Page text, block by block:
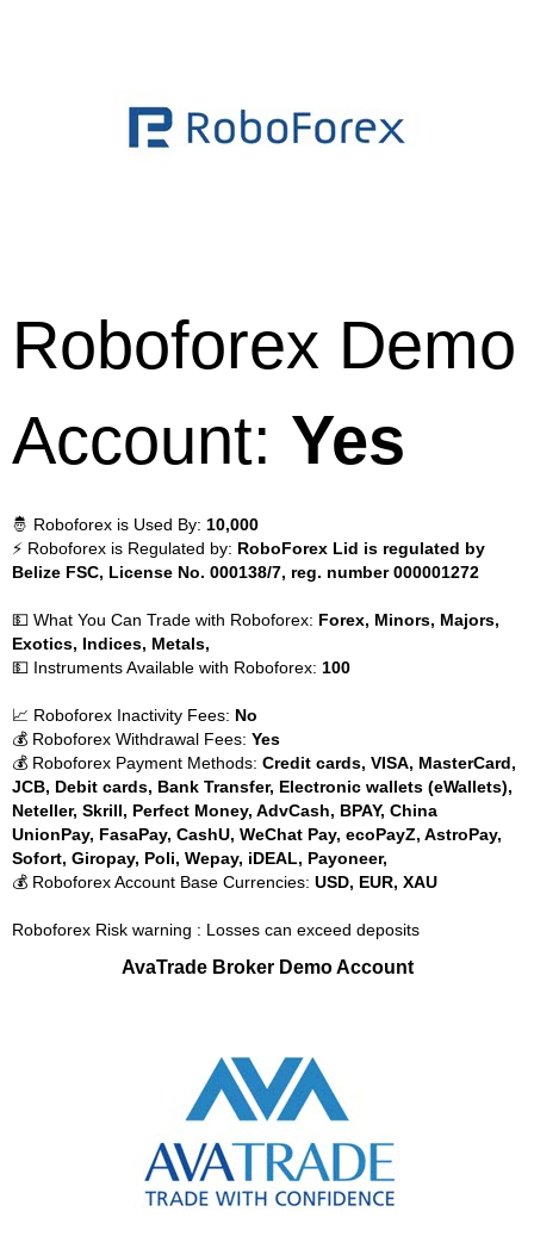
Roboforex Demo
Account: Yes
🤴 Roboforex is Used By: 10,000
⚡ Roboforex is Regulated by: RoboForex Lid is regulated by
Belize FSC, License No. 000138/7, reg. number 000001272
💵 What You Can Trade with Roboforex: Forex, Minors, Majors,
Exotics, Indices, Metals,
💵 Instruments Available with Roboforex: 100
📈 Roboforex Inactivity Fees: No
💰 Roboforex Withdrawal Fees: Yes
💰 Roboforex Payment Methods: Credit cards, VISA, MasterCard,
JCB, Debit cards, Bank Transfer, Electronic wallets (eWallets),
Neteller, Skrill, Perfect Money, AdvCash, BPAY, China
UnionPay, FasaPay, CashU, WeChat Pay, ecoPayZ, AstroPay,
Sofort, Giropay, Poli, Wepay, iDEAL, Payoneer,
💰 Roboforex Account Base Currencies: USD, EUR, XAU
Roboforex Risk warning : Losses can exceed deposits
AvaTrade Broker Demo Account